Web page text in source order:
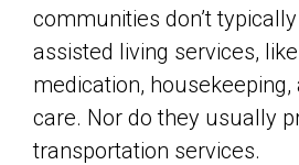
communities don’t
assisted living services,
medication, housekeeping,
care. Nor do they usually
transportation services.